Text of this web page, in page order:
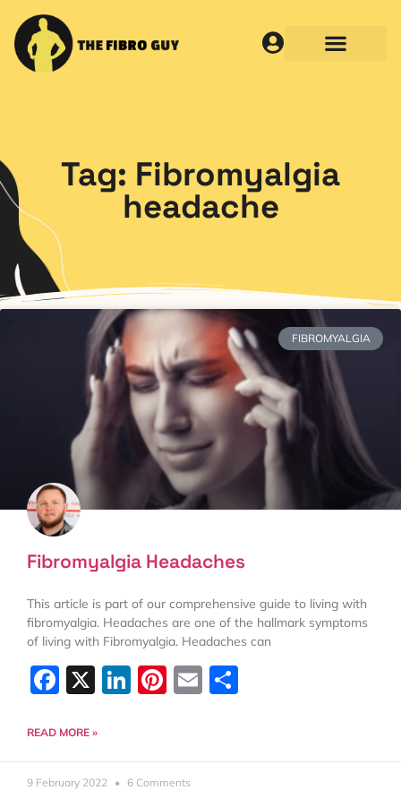
Tag: Fibromyalgia
headache
FIBROMYALGIA
Fibromyalgia Headaches
This article is part of our comprehensive guide to living with
fibromyalgia. Headaches are one of the hallmark symptoms
of living with Fibromyalgia. Headaches can
Facebook
X LinkedIn
Pinterest
Email
READ MORE »
9 February 2022 6 Comments